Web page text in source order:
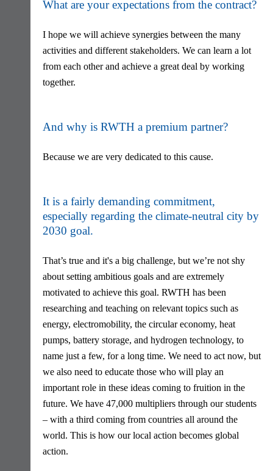
What are your expectations from the contract?
I hope we will achieve synergies between the many
activities and different stakeholders. We can learn a lot
from each other and achieve a great deal by working
together.
And why is RWTH a premium partner?
Because we are very dedicated to this cause.
It is a fairly demanding commitment,
especially regarding the climate-neutral city by
2030 goal.
That’s true and it's a big challenge, but we’re not shy
about setting ambitious goals and are extremely
motivated to achieve this goal. RWTH has been
researching and teaching on relevant topics such as
energy, electromobility, the circular economy, heat
pumps, battery storage, and hydrogen technology, to
name just a few, for a long time. We need to act now, but
we also need to educate those who will play an
important role in these ideas coming to fruition in the
future. We have 47,000 multipliers through our students
– with a third coming from countries all around the
world. This is how our local action becomes global
action.